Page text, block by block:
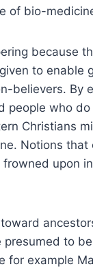
of bio-
because
to enable
believers. By
people who
Christians
Notions that
upon
presumed to
for example